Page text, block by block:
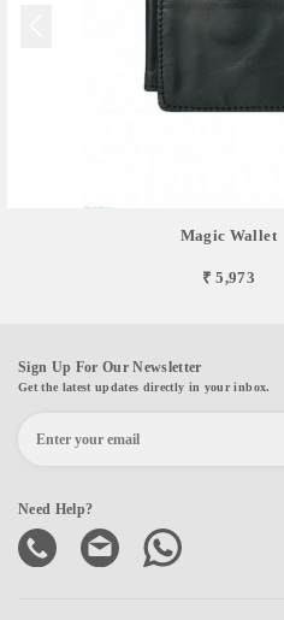
Magic Wallet
₹ 5,973
Sign Up For Our Newsletter
Get the latest updates directly in your inbox.
Need Help?